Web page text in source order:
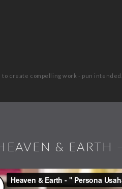
create compelling work - pun
& EARTH